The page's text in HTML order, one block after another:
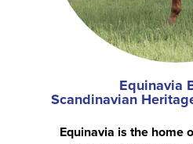
Equinavia
Scandinavian
Equinavia is the home